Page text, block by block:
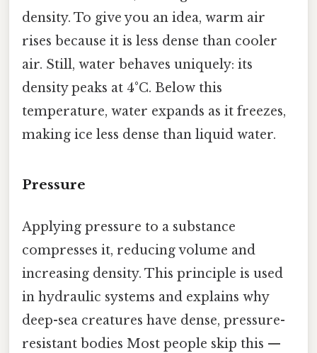
density. To give you an idea, warm air
rises because it is less dense than cooler
air. Still, water behaves uniquely: its
density peaks at 4°C. Below this
temperature, water expands as it freezes,
making ice less dense than liquid water.
Pressure
Applying pressure to a substance
compresses it, reducing volume and
increasing density. This principle is used
in hydraulic systems and explains why
deep-sea creatures have dense, pressure-
resistant bodies Most people skip this —